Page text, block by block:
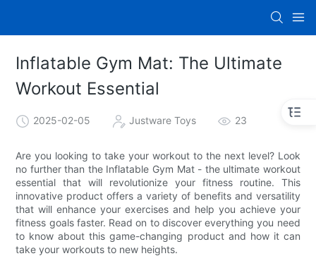
Inflatable Gym Mat: The Ultimate
Workout Essential
2025-02-05 Justware Toys 23
Are you looking to take your workout to the next level? Look
no further than the Inflatable Gym Mat - the ultimate workout
essential that will revolutionize your fitness routine. This
innovative product offers a variety of benefits and versatility
that will enhance your exercises and help you achieve your
fitness goals faster. Read on to discover everything you need
to know about this game-changing product and how it can
take your workouts to new heights.